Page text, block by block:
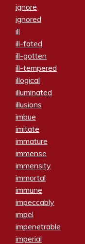
ignore
ignored
ill
ill-fated
ill-gotten
ill-tempered
illogical
illuminated
illusions
imbue
imitate
immature
immense
immensity
immortal
immune
impeccably
impel
impenetrable
imperial